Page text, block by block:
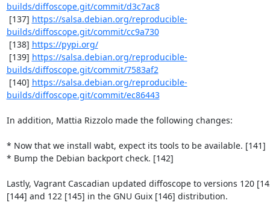
builds/diffoscope.git/commit/d3c7ac8
[137] https://salsa.debian.org/reproducible-
builds/diffoscope.git/commit/cc9a730
[138] https://pypi.org/
[139] https://salsa.debian.org/reproducible-
builds/diffoscope.git/commit/7583af2
[140] https://salsa.debian.org/reproducible-
builds/diffoscope.git/commit/ec86443
In addition, Mattia Rizzolo made the following changes:
* Now that we install wabt, expect its tools to be available. [141]
* Bump the Debian backport check. [142]
Lastly, Vagrant Cascadian updated diffoscope to versions 120
[144] and 122 [145] in the GNU Guix [146] distribution.